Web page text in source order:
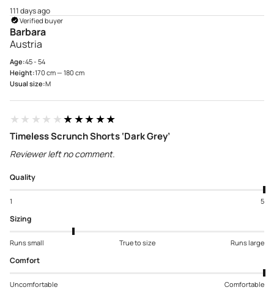
111 days ago
Verified buyer
Barbara
Austria
Age:45 - 54
Height:170 cm — 180 cm
Usual size:M
★★★★★★★★★★
Timeless Scrunch Shorts ‘Dark Grey’
Reviewer left no comment.
Quality
1 5
Sizing
Runs small True to size Runs large
Comfort
Uncomfortable Comfortable